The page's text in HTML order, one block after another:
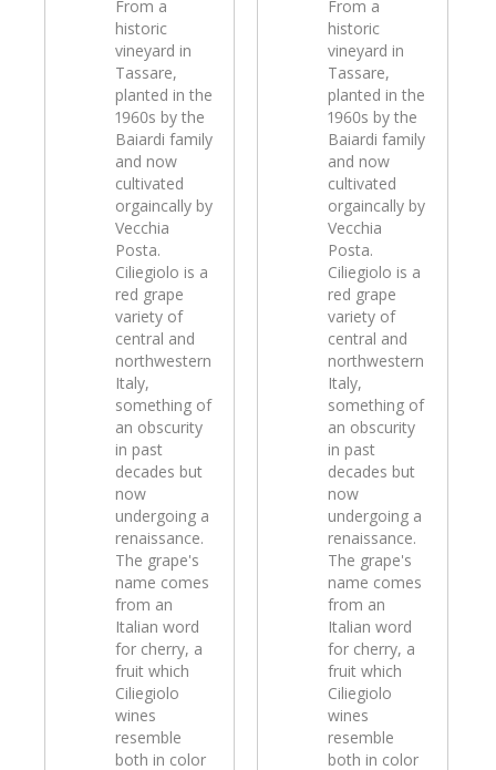
From a
historic
vineyard in
Tassare,
planted in the
1960s by the
Baiardi family
and now
cultivated
orgaincally by
Vecchia
Posta.
Ciliegiolo is a
red grape
variety of
central and
northwestern
Italy,
something of
an obscurity
in past
decades but
now
undergoing a
renaissance.
The grape's
name comes
from an
Italian word
for cherry, a
fruit which
Ciliegiolo
wines
resemble
both in color
From a
historic
vineyard in
Tassare,
planted in the
1960s by the
Baiardi family
and now
cultivated
orgaincally by
Vecchia
Posta.
Ciliegiolo is a
red grape
variety of
central and
northwestern
Italy,
something of
an obscurity
in past
decades but
now
undergoing a
renaissance.
The grape's
name comes
from an
Italian word
for cherry, a
fruit which
Ciliegiolo
wines
resemble
both in color